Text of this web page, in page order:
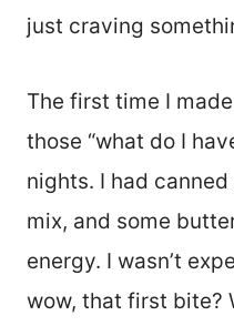
just craving
The first time I
those “what do I
nights. I had
mix, and some
energy. I wasn’t
wow, that first bite?